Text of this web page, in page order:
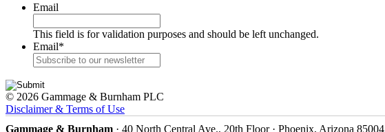
Email
This field is for validation purposes and should be left unchanged.
Email*
© 2026 Gammage & Burnham PLC
Disclaimer & Terms of Use
Gammage & Burnham · 40 North Central Ave., 20th Floor · Phoenix, Arizona 85004